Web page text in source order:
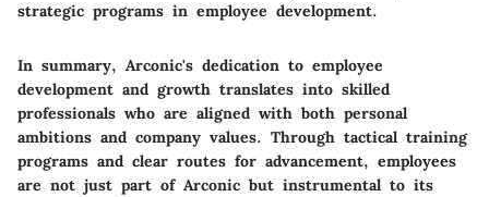
strategic programs in employee development.
In summary, Arconic's dedication to employee
development and growth translates into skilled
professionals who are aligned with both personal
ambitions and company values. Through tactical training
programs and clear routes for advancement, employees
are not just part of Arconic but instrumental to its